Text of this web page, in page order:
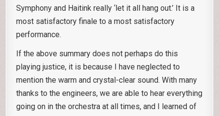
Symphony and Haitink really ‘let it all hang out.’ It is a
most satisfactory finale to a most satisfactory
performance.
If the above summary does not perhaps do this
playing justice, it is because I have neglected to
mention the warm and crystal-clear sound. With many
thanks to the engineers, we are able to hear everything
going on in the orchestra at all times, and I learned of